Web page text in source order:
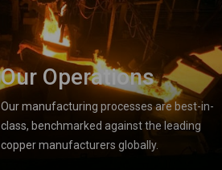
Our Operations
Our manufacturing processes are best-in-
class, benchmarked against the leading
copper manufacturers globally.